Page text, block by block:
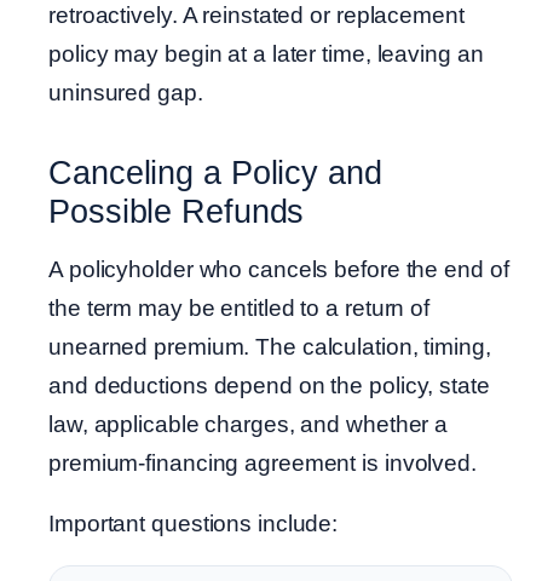
retroactively. A reinstated or replacement
policy may begin at a later time, leaving an
uninsured gap.
Canceling a Policy and
Possible Refunds
A policyholder who cancels before the end of
the term may be entitled to a return of
unearned premium. The calculation, timing,
and deductions depend on the policy, state
law, applicable charges, and whether a
premium-financing agreement is involved.
Important questions include: